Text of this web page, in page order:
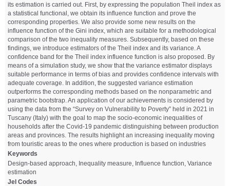
its estimation is carried out. First, by expressing the population Theil index as
a statistical functional, we obtain its influence function and prove the
corresponding properties. We also provide some new results on the
influence function of the Gini index, which are suitable for a methodological
comparison of the two inequality measures. Subsequently, based on these
findings, we introduce estimators of the Theil index and its variance. A
confidence band for the Theil index influence function is also proposed. By
means of a simulation study, we show that the variance estimator displays
suitable performance in terms of bias and provides confidence intervals with
adequate coverage. In addition, the suggested variance estimation
outperforms the corresponding methods based on the nonparametric and
parametric bootstrap. An application of our achievements is considered by
using the data from the “Survey on Vulnerability to Poverty” held in 2021 in
Tuscany (Italy) with the goal to map the socio-economic inequalities of
households after the Covid-19 pandemic distinguishing between production
areas and provinces. The results highlight an increasing inequality moving
from touristic areas to the ones where production is based on industries
Keywords
Design-based approach, Inequality measure, Influence function, Variance
estimation
Jel Codes